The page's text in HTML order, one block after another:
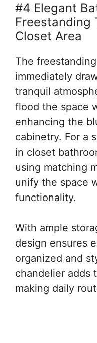
#4 Elegant
Freestanding
Closet Area
The
immediately
tranquil
flood the space
enhancing the
cabinetry. For a
in closet
using matching
unify the space
functionality.
With ample
design ensures
organized and
chandelier adds
making daily